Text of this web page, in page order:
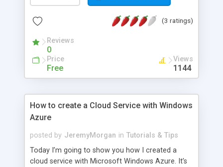
(3 ratings)
Reviews
0
Price
Free
Views
1144
How to create a Cloud Service with Windows
Azure
posted by JeremyMorgan in Tutorials & Tips
Today I’m going to show you how I created a
cloud service with Microsoft Windows Azure. It’s